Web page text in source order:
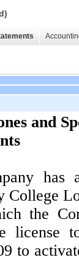
and
has
College
the
license
to